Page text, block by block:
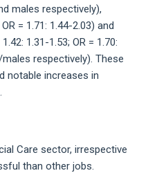
males respectively),
= 1.71: 1.44-2.03) and
1.31-1.53; OR = 1.70:
respectively). These
notable increases in
Care sector, irrespective
than other jobs.